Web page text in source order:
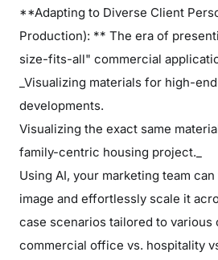
**Adapting to Diverse Client
Production): ** The era of
size-fits-all" commercial
_Visualizing materials for high-
developments.
Visualizing the exact same
family-centric housing project._
Using AI, your marketing team
image and effortlessly scale it
case scenarios tailored to various
commercial office vs. hospitality